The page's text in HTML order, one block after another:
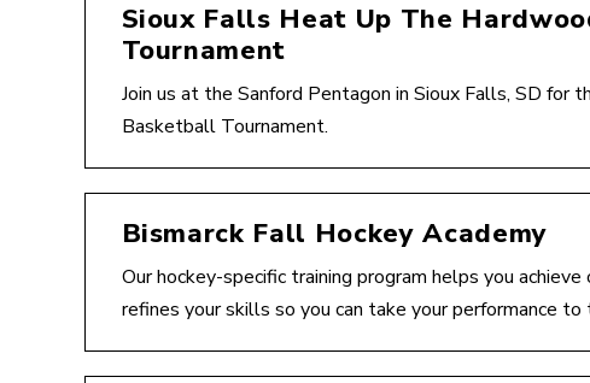
Sioux Falls Heat Up The
Tournament
Join us at the Sanford Pentagon in Sioux Falls, SD for
Basketball Tournament.
Bismarck Fall Hockey Academy
Our hockey-specific training program helps you
refines your skills so you can take your performance